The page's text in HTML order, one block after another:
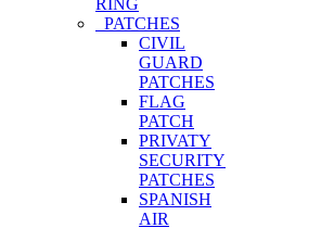
RING
PATCHES
CIVIL
GUARD
PATCHES
FLAG
PATCH
PRIVATY
SECURITY
PATCHES
SPANISH
AIR